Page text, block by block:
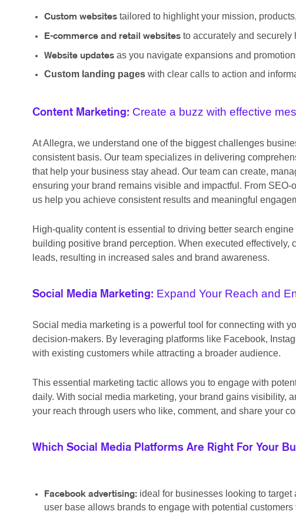
Custom websitestailored to highlight your mission,
E-commerce and retail websitesto accurately and securely
Website updatesas you navigate expansions and
Custom landing pageswith clear calls to action and
Content Marketing: Create a buzz with effective
At Allegra, we understand one of the biggest challenges
consistent basis. Our team specializes in delivering
that help your business stay ahead. Our team can create,
ensuring your brand remains visible and impactful. From
us help you achieve consistent results and meaningful
High-quality content is essential to driving better search
building positive brand perception. When executed effectively,
leads, resulting in increased sales and brand awareness.
Social Media Marketing: Expand Your Reach and
Social media marketing is a powerful tool for connecting with
decision-makers. By leveraging platforms like Facebook,
with existing customers while attracting a broader audience.
This essential marketing tactic allows you to engage with
daily. With social media marketing, your brand gains visibility,
your reach through users who like, comment, and share your
Which Social Media Platforms Are Right For Your
Facebook advertising: ideal for businesses looking to
user base allows brands to engage with potential